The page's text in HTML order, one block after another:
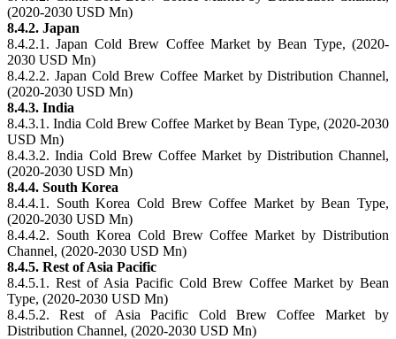
(2020-2030 USD Mn)
8.4.2. Japan
8.4.2.1. Japan Cold Brew Coffee Market by Bean Type, (2020-
2030 USD Mn)
8.4.2.2. Japan Cold Brew Coffee Market by Distribution Channel,
(2020-2030 USD Mn)
8.4.3. India
8.4.3.1. India Cold Brew Coffee Market by Bean Type, (2020-2030
USD Mn)
8.4.3.2. India Cold Brew Coffee Market by Distribution Channel,
(2020-2030 USD Mn)
8.4.4. South Korea
8.4.4.1. South Korea Cold Brew Coffee Market by Bean Type,
(2020-2030 USD Mn)
8.4.4.2. South Korea Cold Brew Coffee Market by Distribution
Channel, (2020-2030 USD Mn)
8.4.5. Rest of Asia Pacific
8.4.5.1. Rest of Asia Pacific Cold Brew Coffee Market by Bean
Type, (2020-2030 USD Mn)
8.4.5.2. Rest of Asia Pacific Cold Brew Coffee Market by
Distribution Channel, (2020-2030 USD Mn)